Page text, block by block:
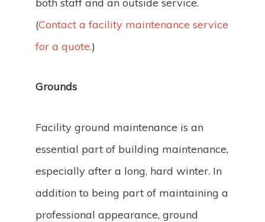
(Contact a facility maintenance service
for a quote.)
Grounds
Facility ground maintenance is an
essential part of building maintenance,
especially after a long, hard winter. In
addition to being part of maintaining a
professional appearance, ground